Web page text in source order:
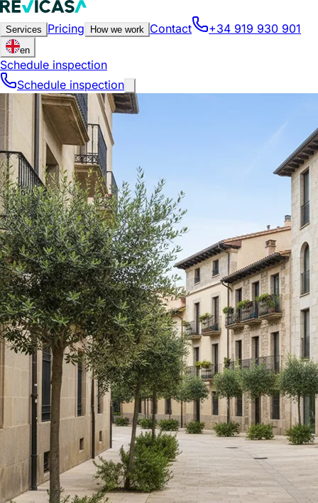
Services Pricing How we work Contact +34 919 930 901
en
Schedule inspection
Schedule inspection